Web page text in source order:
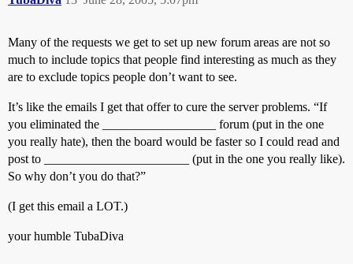
Many of the requests we get to set up new forum areas are not so
much to include topics that people find interesting as much as they
are to exclude topics people don’t want to see.
It’s like the emails I get that offer to cure the server problems. “If
you eliminated the __________________ forum (put in the one
you really hate), then the board would be faster so I could read and
post to _______________________ (put in the one you really like).
So why don’t you do that?”
(I get this email a LOT.)
your humble TubaDiva